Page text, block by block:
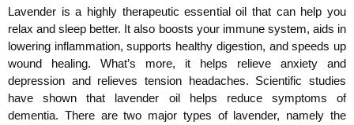
Lavender is a highly therapeutic essential oil that can help you
relax and sleep better. It also boosts your immune system, aids in
lowering inflammation, supports healthy digestion, and speeds up
wound healing. What’s more, it helps relieve anxiety and
depression and relieves tension headaches. Scientific studies
have shown that lavender oil helps reduce symptoms of
dementia. There are two major types of lavender, namely the